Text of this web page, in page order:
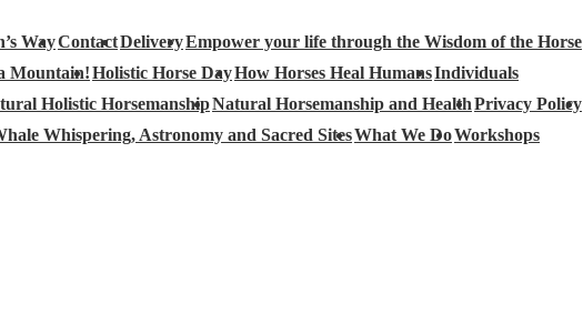
WayContactDeliveryEmpower your life through the Wisdom of the Horse
Mountain!Holistic Horse DayHow Horses Heal HumansIndividuals
Holistic HorsemanshipNatural Horsemanship and HealthPrivacy Policy
Whispering, Astronomy and Sacred SitesWhat We DoWorkshops